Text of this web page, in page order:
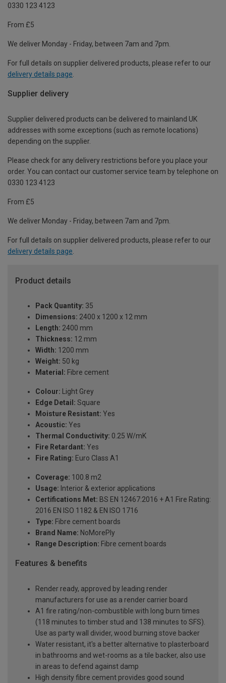
0330 123 4123
From £5
We deliver Monday - Friday, between 7am and 7pm.
For full details on supplier delivered products, please refer to our
delivery details page
Supplier delivery
Supplier delivered products can be delivered to mainland UK
addresses with some exceptions (such as remote locations)
depending on the supplier.
Please check for any delivery restrictions before you place your
order. You can contact our customer service team by telephone on
0330 123 4123
From £5
We deliver Monday - Friday, between 7am and 7pm.
For full details on supplier delivered products, please refer to our
delivery details page
Product details
Pack Quantity: 35
Dimensions: 2400 x 1200 x 12 mm
Length: 2400 mm
Thickness: 12 mm
Width: 1200 mm
Weight: 50 kg
Material: Fibre cement
Colour: Light Grey
Edge Detail: Square
Moisture Resistant: Yes
Acoustic: Yes
Thermal Conductivity: 0.25 W/mK
Fire Retardant: Yes
Fire Rating: Euro Class A1
Coverage: 100.8 m2
Usage: Interior & exterior applications
Certifications Met: BS EN 12467:2016 + A1 Fire Rating:
2016 EN ISO 1182 & EN ISO 1716
Type: Fibre cement boards
Brand Name: NoMorePly
Range Description: Fibre cement boards
Features & benefits
Render ready, approved by leading render
manufacturers for use as a render carrier board
A1 fire rating/non-combustible with long burn times
(118 minutes to timber stud and 138 minutes to SFS).
Use as party wall divider, wood burning stove backer
Water resistant, it's a better alternative to plasterboard
in bathrooms and wet-rooms as a tile backer, also use
in areas to defend against damp
High density fibre cement provides good sound